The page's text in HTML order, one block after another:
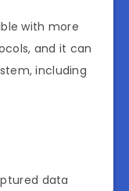
with more
and it can
including
data